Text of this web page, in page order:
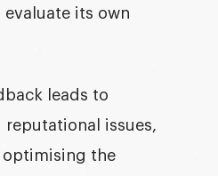
its own
leads to
issues,
optimising the